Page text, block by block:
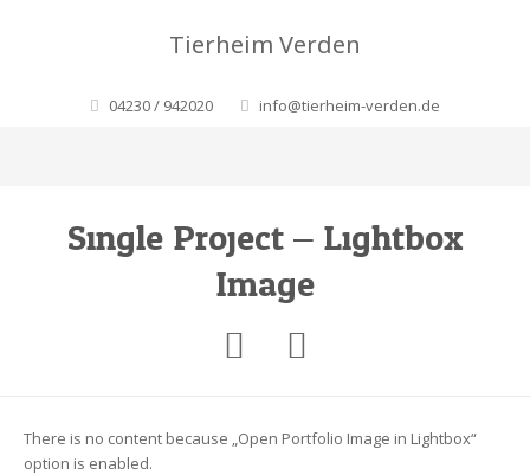
Tierheim Verden
04230 / 942020 info@tierheim-verden.de
Single Project – Lightbox
Image
There is no content because „Open Portfolio Image in Lightbox“
option is enabled.